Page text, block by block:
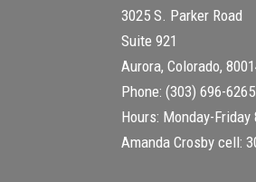
3025 S. Parker Road
Suite 921
Aurora, Colorado,
Phone: (303) 696-6265
Hours: Monday-Friday
Amanda Crosby cell: